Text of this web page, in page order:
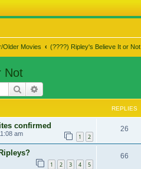
Older Movies (????) Ripley's Believe It or Not
Not
Search
REPLIES
confirmed
am 1 2
26
1 2 3 4 5
66